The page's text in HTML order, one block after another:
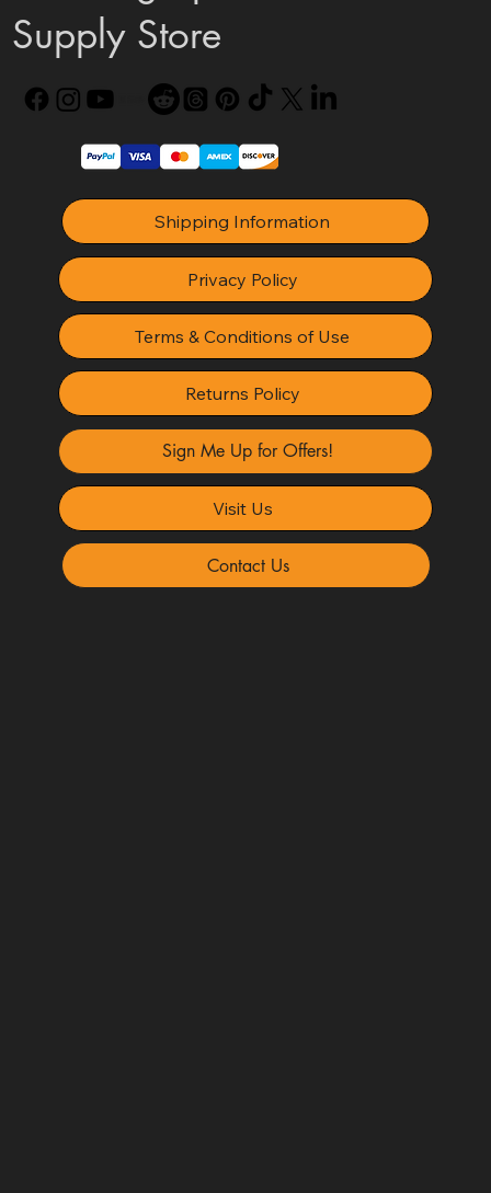
Supply Store
Shipping Information
Privacy Policy
Terms & Conditions of Use
Returns Policy
Sign Me Up for Offers!
Visit Us
Contact Us